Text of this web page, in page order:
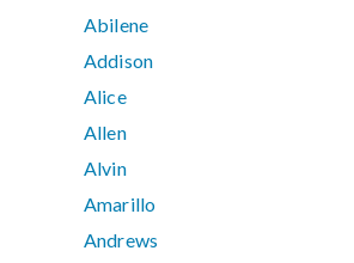
Abilene
Addison
Alice
Allen
Alvin
Amarillo
Andrews